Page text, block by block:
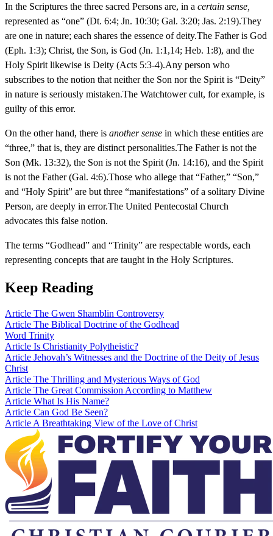
In the Scriptures the three sacred Persons are, in a certain sense,
represented as “one” (Dt. 6:4; Jn. 10:30; Gal. 3:20; Jas. 2:19).They
are one in nature; each shares the essence of deity.The Father is God
(Eph. 1:3); Christ, the Son, is God (Jn. 1:1,14; Heb. 1:8), and the
Holy Spirit likewise is Deity (Acts 5:3-4).Any person who
subscribes to the notion that neither the Son nor the Spirit is “Deity”
in nature is seriously mistaken.The Watchtower cult, for example, is
guilty of this error.
On the other hand, there is another sense in which these entities are
“three,” that is, they are distinct personalities.The Father is not the
Son (Mk. 13:32), the Son is not the Spirit (Jn. 14:16), and the Spirit
is not the Father (Gal. 4:6).Those who allege that “Father,” “Son,”
and “Holy Spirit” are but three “manifestations” of a solitary Divine
Person, are deeply in error.The United Pentecostal Church
advocates this false notion.
The terms “Godhead” and “Trinity” are respectable words, each
representing concepts that are taught in the Holy Scriptures.
Keep Reading
Article The Gwen Shamblin Controversy
Article The Biblical Doctrine of the Godhead
Word Trinity
Article Is Christianity Polytheistic?
Article Jehovah’s Witnesses and the Doctrine of the Deity of Jesus
Christ
Article The Thrilling and Mysterious Ways of God
Article The Great Commission According to Matthew
Article What Is His Name?
Article Can God Be Seen?
Article A Breathtaking View of the Love of Christ